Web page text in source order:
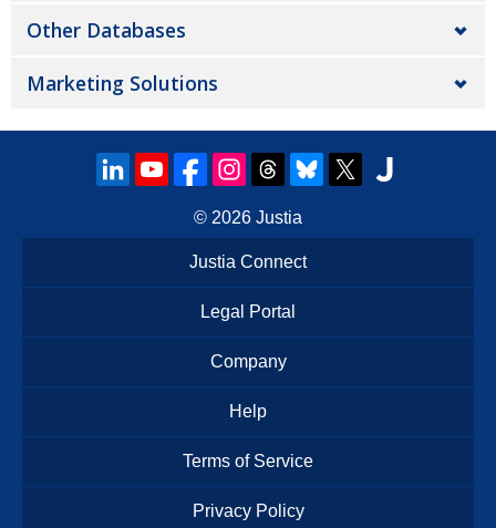
Other Databases
Marketing Solutions
© 2026 Justia
Justia Connect
Legal Portal
Company
Help
Terms of Service
Privacy Policy